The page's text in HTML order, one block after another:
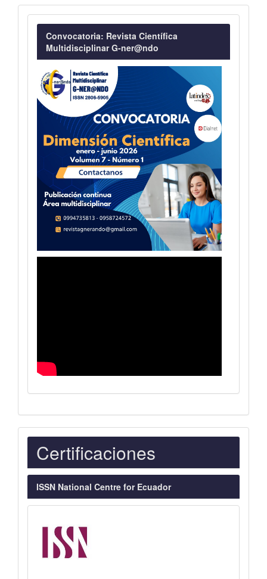
Convocatoria
Convocatoria: Revista Científica
Multidisciplinar G-ner@ndo
Indexaciones
Certificaciones
ISSN National Centre for Ecuador